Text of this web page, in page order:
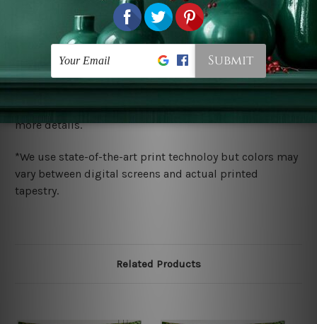
You are best to clean your tapestry cold machine gentle
ry it in a shade, out of direct sunlight.
Medium
warm iron only, if required. Don't bleach or use dryer.
Shipping
We ship US, CAN, UK, AUS, NZ, EUR, ASIA and World-
wide. Please check out Shipping & Returns page for
more details.
*We use state-of-the-art print technoloy but colors may
vary between digital screens and actual printed
tapestry.
Related Products